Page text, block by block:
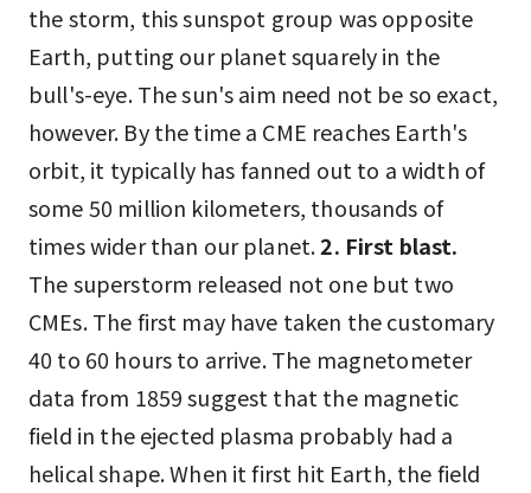
the storm, this sunspot group was opposite
Earth, putting our planet squarely in the
bull's-eye. The sun's aim need not be so exact,
however. By the time a CME reaches Earth's
orbit, it typically has fanned out to a width of
some 50 million kilometers, thousands of
times wider than our planet.2. First blast.
The superstorm released not one but two
CMEs. The first may have taken the customary
40 to 60 hours to arrive. The magnetometer
data from 1859 suggest that the magnetic
field in the ejected plasma probably had a
helical shape. When it first hit Earth, the field